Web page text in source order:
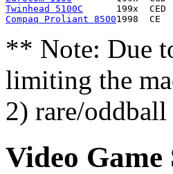
Twinhead 5100C
Compaq Proliant 8500
** Note: Due
limiting the
2) rare/
Video Game